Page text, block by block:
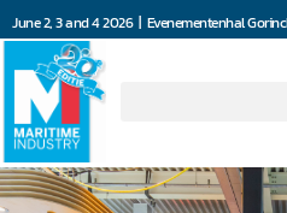
June 2, 3 and 4 2026 | Evenementenhal